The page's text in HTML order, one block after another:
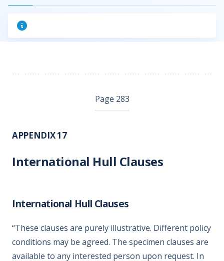
Page 283
APPENDIX 17
International Hull Clauses
International Hull Clauses
“These clauses are purely illustrative. Different policy
conditions may be agreed. The specimen clauses are
available to any interested person upon request. In